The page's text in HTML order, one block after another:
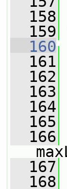
  158
  159
  160
  161
  162
  163
  164
  165
  166
  167
  168